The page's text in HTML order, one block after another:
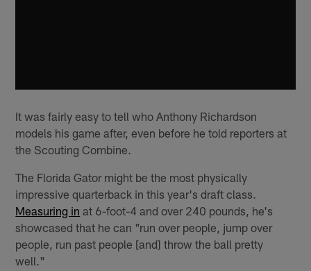
It was fairly easy to tell who Anthony Richardson
models his game after, even before he told reporters at
the Scouting Combine.
The Florida Gator might be the most physically
impressive quarterback in this year's draft class.
Measuring in at 6-foot-4 and over 240 pounds, he's
showcased that he can "run over people, jump over
people, run past people [and] throw the ball pretty
well."